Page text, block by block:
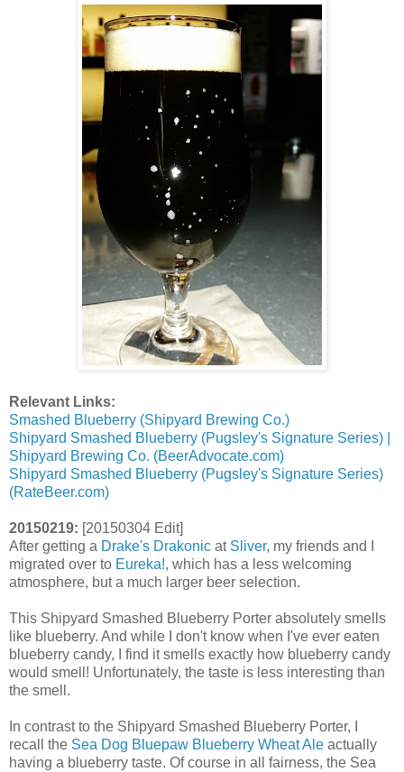
Relevant Links:
Smashed Blueberry (Shipyard Brewing Co.)
Shipyard Smashed Blueberry (Pugsley's Signature Series) |
Shipyard Brewing Co. (BeerAdvocate.com)
Shipyard Smashed Blueberry (Pugsley's Signature Series)
(RateBeer.com)
20150219: [20150304 Edit]
After getting a Drake's Drakonic at Sliver, my friends and I
migrated over to Eureka!, which has a less welcoming
atmosphere, but a much larger beer selection.
This Shipyard Smashed Blueberry Porter absolutely smells
like blueberry. And while I don't know when I've ever eaten
blueberry candy, I find it smells exactly how blueberry candy
would smell! Unfortunately, the taste is less interesting than
the smell.
In contrast to the Shipyard Smashed Blueberry Porter, I
recall the Sea Dog Bluepaw Blueberry Wheat Ale actually
having a blueberry taste. Of course in all fairness, the Sea